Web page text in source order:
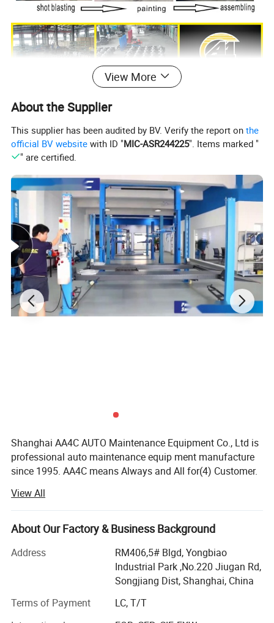
View More
About the Supplier
This supplier has been audited by BV. Verify the report onthe
official BV website with ID "MIC-ASR244225". Items marked "
" are certified.
Shanghai AA4C AUTO Maintenance Equipment Co., Ltd is
professional auto maintenance equip ment manufacture
since 1995. AA4C means Always and All for(4) Customer.
meters and with our up-today manufacturing facilities,
high-tech industrial, product developing manufacturing
sales and perfect after-service with a total capital of more
awarded as "Enterprise with High Reputation" "Enterprise
with High Credit in Quality " and "China National Grade
AAA Enterprise, etc. Besides, Wehave passed ISO9001,
authenticated by 2000 International Quality Control
View All
About Our Factory & Business Background
Address
RM406,5# Blgd, Yongbiao
Industrial Park ,No.220 Jiugan Rd,
Songjiang Dist, Shanghai, China
Terms of Payment
LC, T/T